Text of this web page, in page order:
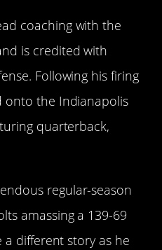
coaching with the
is credited with
Following his firing
onto the Indianapolis
quarterback,
regular-season
amassing a 139-69
a different story as he